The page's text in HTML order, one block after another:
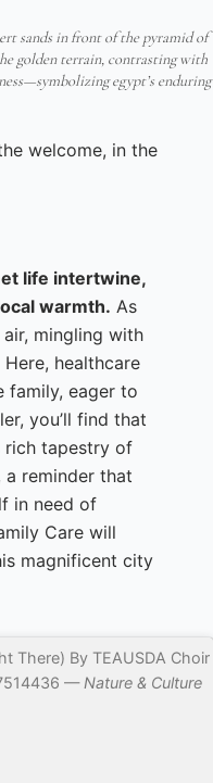
sands in front of the pyramid of
golden terrain, contrasting with
egypt’s enduring
welcome, in the
life intertwine,
warmth. As
mingling with
healthcare
family, eager to
you’ll find that
rich tapestry of
reminder that
in need of
Care will
magnificent city
There) By TEAUSDA Choir
— Nature & Culture